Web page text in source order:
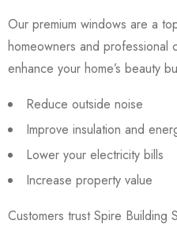
Our premium windows are a
homeowners and professional
enhance your home’s beauty
Reduce outside noise
Improve insulation and
Lower your electricity bills
Increase property value
Customers trust Spire Building